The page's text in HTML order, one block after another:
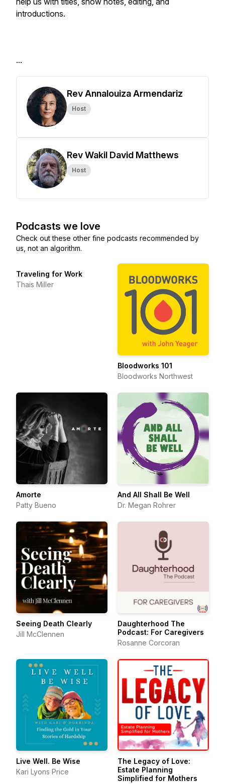
introductions.
...
Rev Annalouiza Armendariz
Host
Rev Wakil David Matthews
Host
Podcasts we love
Check out these other fine podcasts recommended by
us, not an algorithm.
Traveling for Work
Thais Miller
Bloodworks 101
Bloodworks Northwest
Amorte
Patty Bueno
And All Shall Be Well
Dr. Megan Rohrer
Seeing Death Clearly
Jill McClennen
Daughterhood The
Podcast: For Caregivers
Rosanne Corcoran
Live Well. Be Wise
Kari Lyons Price
The Legacy of Love:
Estate Planning
Simplified for Mothers